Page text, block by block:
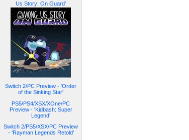
Us Story: On Guard'
Switch 2/PC Preview - 'Order
of the Sinking Star'
PS5/PS4/XSX/XOne/PC
Preview - 'Kidbash: Super
Legend'
Switch 2/PS5/XSX/PC Preview
- 'Rayman Legends Retold'